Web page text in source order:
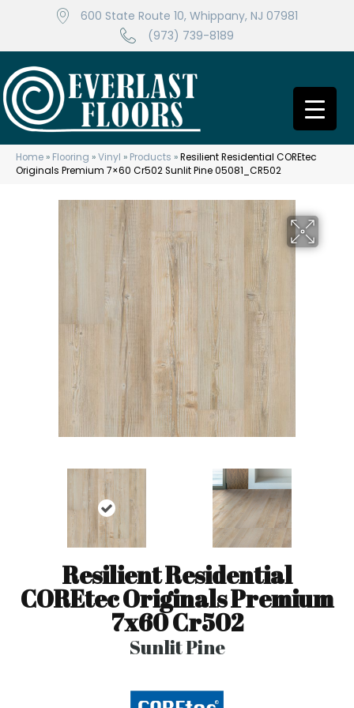
600 State Route 10, Whippany, NJ 07981
(973) 739-8189
Home » Flooring »Vinyl » Products »Resilient Residential COREtec
Originals Premium 7×60 Cr502 Sunlit Pine 05081_CR502
Resilient Residential
COREtec Originals Premium
7x60 Cr502
Sunlit Pine